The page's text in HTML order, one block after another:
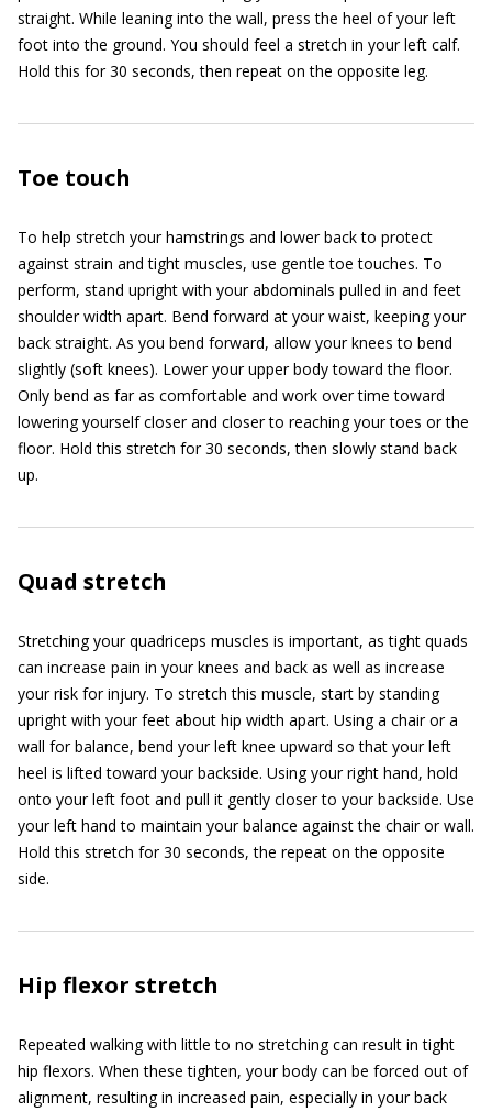
straight. While leaning into the wall, press the heel of your left
foot into the ground. You should feel a stretch in your left calf.
Hold this for 30 seconds, then repeat on the opposite leg.
Toe touch
To help stretch your hamstrings and lower back to protect
against strain and tight muscles, use gentle toe touches. To
perform, stand upright with your abdominals pulled in and feet
shoulder width apart. Bend forward at your waist, keeping your
back straight. As you bend forward, allow your knees to bend
slightly (soft knees). Lower your upper body toward the floor.
Only bend as far as comfortable and work over time toward
lowering yourself closer and closer to reaching your toes or the
floor. Hold this stretch for 30 seconds, then slowly stand back
up.
Quad stretch
Stretching your quadriceps muscles is important, as tight quads
can increase pain in your knees and back as well as increase
your risk for injury. To stretch this muscle, start by standing
upright with your feet about hip width apart. Using a chair or a
wall for balance, bend your left knee upward so that your left
heel is lifted toward your backside. Using your right hand, hold
onto your left foot and pull it gently closer to your backside. Use
your left hand to maintain your balance against the chair or wall.
Hold this stretch for 30 seconds, the repeat on the opposite
side.
Hip flexor stretch
Repeated walking with little to no stretching can result in tight
hip flexors. When these tighten, your body can be forced out of
alignment, resulting in increased pain, especially in your back